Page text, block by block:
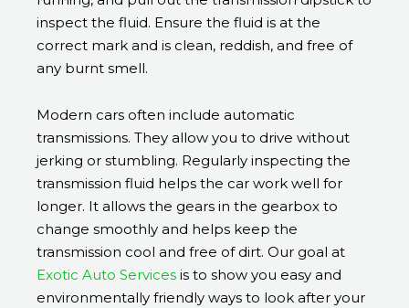
inspect the fluid. Ensure the fluid is at the
correct mark and is clean, reddish, and free of
any burnt smell.
Modern cars often include automatic
transmissions. They allow you to drive without
jerking or stumbling. Regularly inspecting the
transmission fluid helps the car work well for
longer. It allows the gears in the gearbox to
change smoothly and helps keep the
transmission cool and free of dirt. Our goal at
Exotic Auto Services is to show you easy and
environmentally friendly ways to look after your